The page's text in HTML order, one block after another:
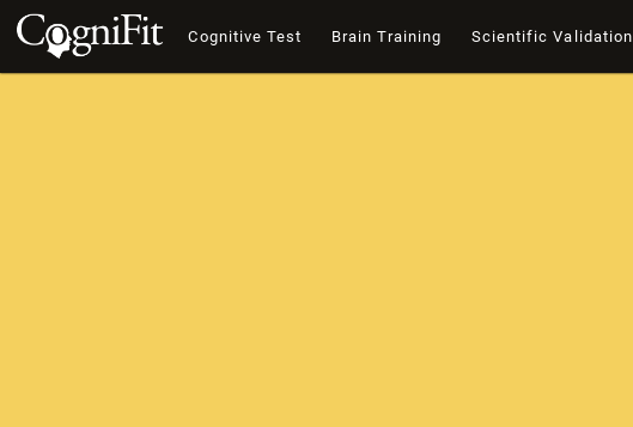
Cognitive Test Brain Training Scientific Validation